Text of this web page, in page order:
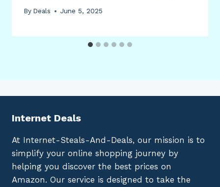
By Deals June 5, 2025
Internet Deals
At Internet-Steals-And-Deals, our mission is to
simplify your online shopping journey by
helping you discover the best prices on
Amazon. Our service is designed to take the